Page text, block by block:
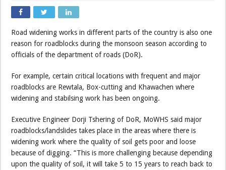
Road widening works in different parts of the country is also one
reason for roadblocks during the monsoon season according to
officials of the department of roads (DoR).
For example, certain critical locations with frequent and major
roadblocks are Rewtala, Box-cutting and Khawachen where
widening and stabilsing work has been ongoing.
Executive Engineer Dorji Tshering of DoR, MoWHS said major
roadblocks/landslides takes place in the areas where there is
widening work where the quality of soil gets poor and loose
because of digging. “This is more challenging because depending
upon the quality of soil, it will take 5 to 15 years to reach back to